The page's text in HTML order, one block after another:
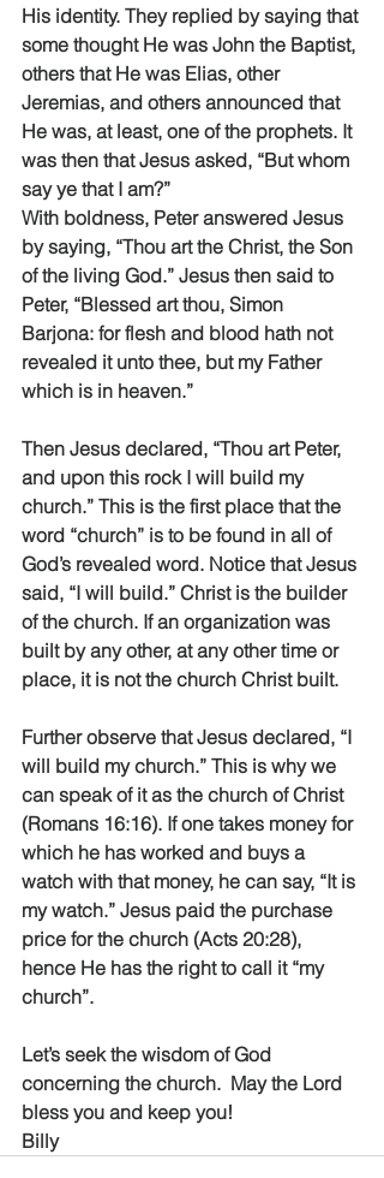
His identity. They replied by saying that
some thought He was John the Baptist,
others that He was Elias, other
Jeremias, and others announced that
He was, at least, one of the prophets. It
was then that Jesus asked, “But whom
say ye that I am?”
With boldness, Peter answered Jesus
by saying, “Thou art the Christ, the Son
of the living God.” Jesus then said to
Peter, “Blessed art thou, Simon
Barjona: for flesh and blood hath not
revealed it unto thee, but my Father
which is in heaven.”
Then Jesus declared, “Thou art Peter,
and upon this rock I will build my
church.” This is the first place that the
word “church” is to be found in all of
God’s revealed word. Notice that Jesus
said, “I will build.” Christ is the builder
of the church. If an organization was
built by any other, at any other time or
place, it is not the church Christ built.
Further observe that Jesus declared, “I
will build my church.” This is why we
can speak of it as the church of Christ
(Romans 16:16). If one takes money for
which he has worked and buys a
watch with that money, he can say, “It is
my watch.” Jesus paid the purchase
price for the church (Acts 20:28),
hence He has the right to call it “my
church”.
Let’s seek the wisdom of God
concerning the church.  May the Lord
bless you and keep you!
Billy